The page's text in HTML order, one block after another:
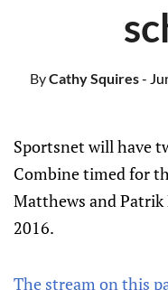
ByCathy Squires-
Sportsnet will have
Combine timed for
Matthews and Patrik
2016.
The stream on this